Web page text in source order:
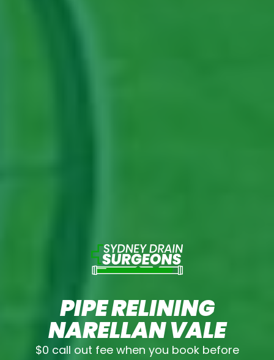
PIPE RELINING
NARELLAN VALE
$0 call out fee when you book before